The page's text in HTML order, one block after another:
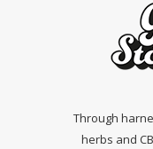
Through
herbs and